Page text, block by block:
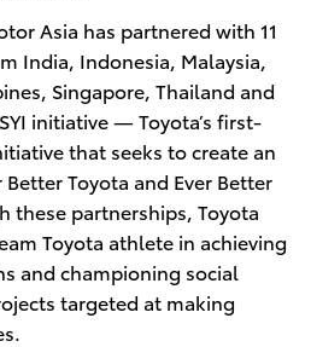
Asia has partnered with 11
India, Indonesia, Malaysia,
Singapore, Thailand and
initiative — Toyota’s first-
that seeks to create an
Better Toyota and Ever Better
these partnerships, Toyota
Toyota athlete in achieving
and championing social
targeted at making